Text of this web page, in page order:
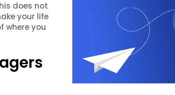
does not
your life
where you